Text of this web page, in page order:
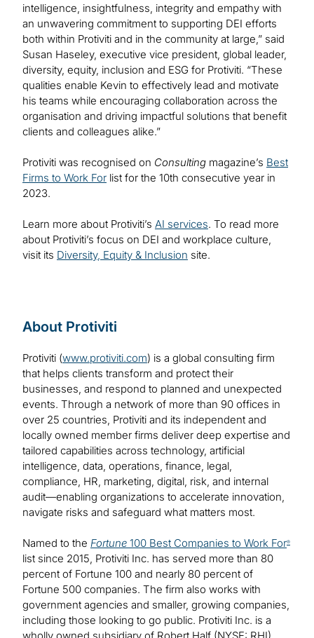
intelligence, insightfulness, integrity and empathy with
an unwavering commitment to supporting DEI efforts
both within Protiviti and in the community at large,” said
Susan Haseley, executive vice president, global leader,
diversity, equity, inclusion and ESG for Protiviti. “These
qualities enable Kevin to effectively lead and motivate
his teams while encouraging collaboration across the
organisation and driving impactful solutions that benefit
clients and colleagues alike.”
Protiviti was recognised on Consulting magazine’s Best
Firms to Work For list for the 10th consecutive year in
2023.
Learn more about Protiviti’s AI services. To read more
about Protiviti’s focus on DEI and workplace culture,
visit its Diversity, Equity & Inclusion site.
About Protiviti
Protiviti (www.protiviti.com) is a global consulting firm
that helps clients transform and protect their
businesses, and respond to planned and unexpected
events. Through a network of more than 90 offices in
over 25 countries, Protiviti and its independent and
locally owned member firms deliver deep expertise and
tailored capabilities across technology, artificial
intelligence, data, operations, finance, legal,
compliance, HR, marketing, digital, risk, and internal
audit—enabling organizations to accelerate innovation,
navigate risks and safeguard what matters most.
Named to the Fortune 100 Best Companies to Work For®
list since 2015, Protiviti Inc. has served more than 80
percent of Fortune 100 and nearly 80 percent of
Fortune 500 companies. The firm also works with
government agencies and smaller, growing companies,
including those looking to go public. Protiviti Inc. is a